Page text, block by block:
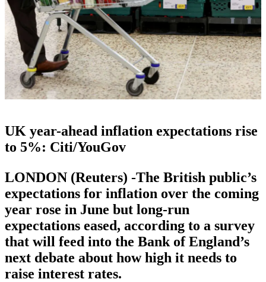
UK year-ahead inflation expectations rise
to 5%: Citi/YouGov
LONDON (Reuters) -The British public’s
expectations for inflation over the coming
year rose in June but long-run
expectations eased, according to a survey
that will feed into the Bank of England’s
next debate about how high it needs to
raise interest rates.